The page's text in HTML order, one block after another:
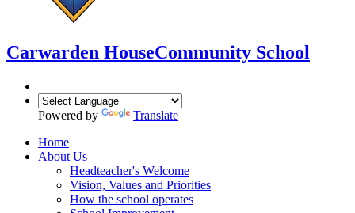
Carwarden HouseCommunity School
Powered by
Translate
Home
About Us
Headteacher's Welcome
Vision, Values and Priorities
How the school operates